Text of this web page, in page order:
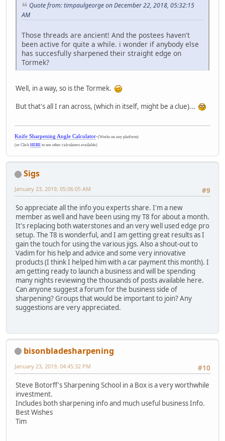
Quote from: timpaulgeorge on December 22, 2018, 05:32:15
AM
Those threads are ancient! And the postees haven't
been active for quite a while. i wonder if anybody else
has succesfully sharpened their straight edge on
Tormek?
Well, in a way, so is the Tormek.
But that's all I ran across, (which in itself, might be a clue)...
Knife Sharpening Angle Calculator-(Works on any platform)
(or Click HERE to see other calculators available)
Sigs
#9
January 23, 2019, 05:06:05 AM
So appreciate all the info you experts share. I'm a new
member as well and have been using my T8 for about a month.
It's replacing both waterstones and an very well used edge pro
setup. The T8 is wonderful, and I am getting great results as I
gain the touch for using the various jigs. Also a shout-out to
Vadim for his help and advice and some very innovative
products (I think I helped him with a car payment this month). I
am getting ready to launch a business and will be spending
many nights reviewing the thousands of posts available here.
Can anyone suggest a forum for the business side of
sharpening? Groups that would be important to join? Any
suggestions are very appreciated.
bisonbladesharpening
#10
January 23, 2019, 04:45:32 PM
Steve Botorff's Sharpening School in a Box is a very worthwhile
investment.
Includes both sharpening info and much useful business Info.
Best Wishes
Tim